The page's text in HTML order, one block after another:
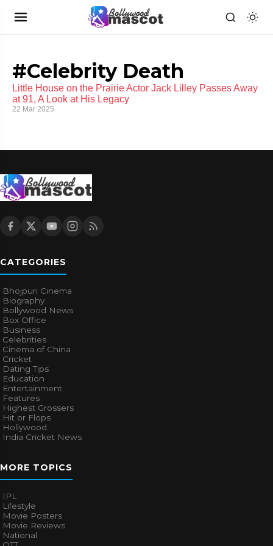
#Celebrity Death
Little House on the Prairie Actor Jack Lilley Passes Away
at 91, A Look at His Legacy
22 Mar 2025
CATEGORIES
Bhojpuri Cinema
Biography
Bollywood News
Box Office
Business
Celebrities
Cinema of China
Cricket
Dating Tips
Education
Entertainment
Features
Highest Grossers
Hit or Flops
Hollywood
India Cricket News
MORE TOPICS
IPL
Lifestyle
Movie Posters
Movie Reviews
National